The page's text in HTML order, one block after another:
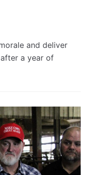
and deliver
a year of